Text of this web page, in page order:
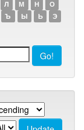
Л М Н
О
Ъ Ы Ь
Э